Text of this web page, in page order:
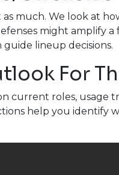
much. We look at
might amplify
lineup decisions.
For
current roles, usage
help you identify